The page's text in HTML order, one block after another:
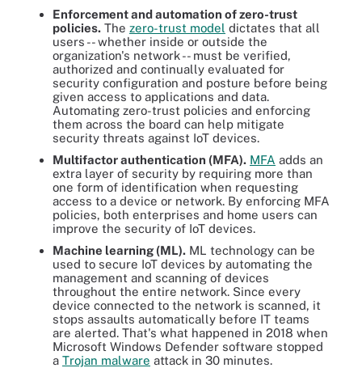
Enforcement and automation of zero-trust
policies. The zero-trust model dictates that all
users -- whether inside or outside the
organization's network -- must be verified,
authorized and continually evaluated for
security configuration and posture before being
given access to applications and data.
Automating zero-trust policies and enforcing
them across the board can help mitigate
security threats against IoT devices.
Multifactor authentication (MFA). MFA adds an
extra layer of security by requiring more than
one form of identification when requesting
access to a device or network. By enforcing MFA
policies, both enterprises and home users can
improve the security of IoT devices.
Machine learning (ML). ML technology can be
used to secure IoT devices by automating the
management and scanning of devices
throughout the entire network. Since every
device connected to the network is scanned, it
stops assaults automatically before IT teams
are alerted. That's what happened in 2018 when
Microsoft Windows Defender software stopped
a Trojan malware attack in 30 minutes.